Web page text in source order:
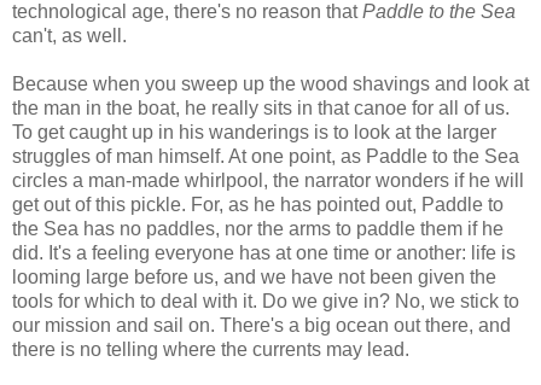
technological age, there's no reason thatPaddle to the Sea
can't, as well.
Because when you sweep up the wood shavings and look at
the man in the boat, he really sits in that canoe for all of us.
To get caught up in his wanderings is to look at the larger
struggles of man himself. At one point, as Paddle to the Sea
circles a man-made whirlpool, the narrator wonders if he will
get out of this pickle. For, as he has pointed out, Paddle to
the Sea has no paddles, nor the arms to paddle them if he
did. It's a feeling everyone has at one time or another: life is
looming large before us, and we have not been given the
tools for which to deal with it. Do we give in? No, we stick to
our mission and sail on. There's a big ocean out there, and
there is no telling where the currents may lead.